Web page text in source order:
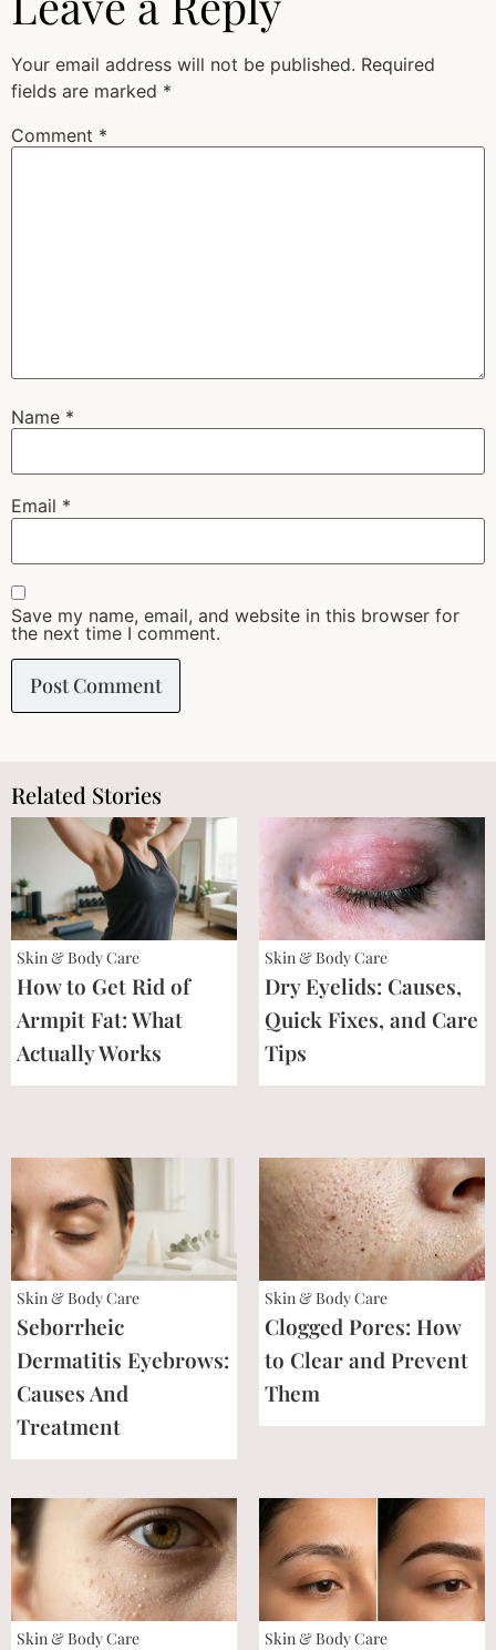
Your email address will not be published. Required
fields are marked *
Comment *
Name *
Email *
Save my name, email, and website in this browser for
the next time I comment.
Related Stories
Skin & Body Care
How to Get Rid of
Armpit Fat: What
Actually Works
Skin & Body Care
Dry Eyelids: Causes,
Quick Fixes, and Care
Tips
Skin & Body Care
Seborrheic
Dermatitis Eyebrows:
Causes And
Treatment
Skin & Body Care
Clogged Pores: How
to Clear and Prevent
Them
Skin & Body Care Skin & Body Care